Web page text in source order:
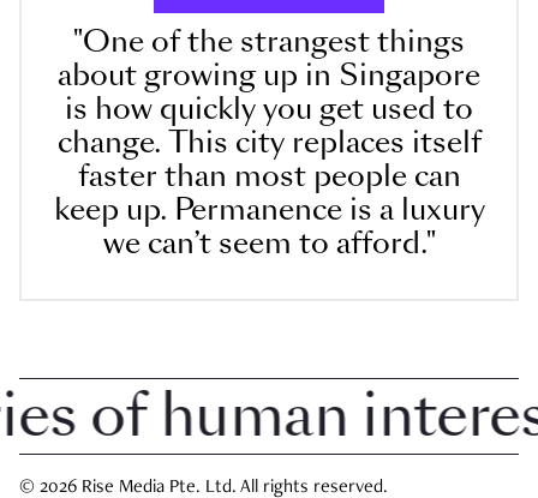
"One of the strangest things
about growing up in Singapore
is how quickly you get used to
change. This city replaces itself
faster than most people can
keep up. Permanence is a luxury
we can’t seem to afford."
human interest
© 2026 Rise Media Pte. Ltd. All rights reserved.